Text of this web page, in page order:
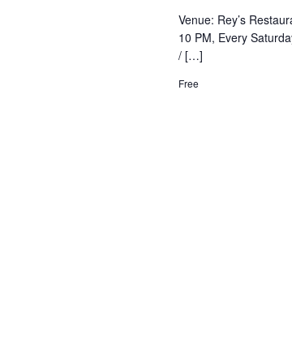
Venue: Rey’s
10 PM, Every
/ […]
Free